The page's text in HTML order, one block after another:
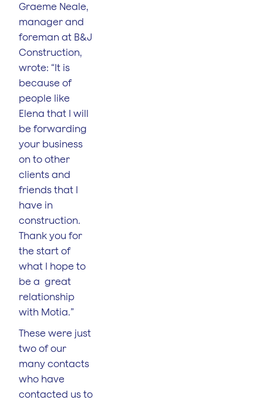
Graeme Neale,
manager and
foreman at B&J
Construction,
wrote: “It is
because of
people like
Elena that I will
be forwarding
your business
on to other
clients and
friends that I
have in
construction.
Thank you for
the start of
what I hope to
be a great
relationship
with Motia.”
These were just
two of our
many contacts
who have
contacted us to